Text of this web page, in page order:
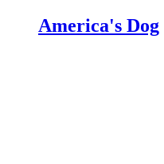
America's Dog